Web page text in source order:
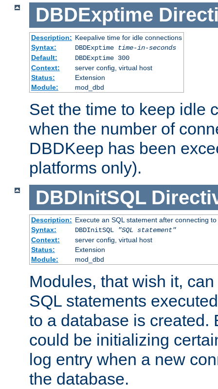
DBDExptime
Description: Keepalive time for idle connections
Syntax:
DBDExptime
time-in-seconds
Default:
DBDExptime 300
Context:
server config, virtual host
Status:
Extension
Module:
mod_dbd
Set the time to keep idle
when the number of
DBDKeep has been
platforms only).
DBDInitSQL
Description: Execute an SQL statement after connecting
Syntax:
DBDInitSQL
"SQL statement"
Context:
server config, virtual host
Status:
Extension
Module:
mod_dbd
Modules, that wish it,
SQL statements
to a database is created.
could be initializing
log entry when a new
the database.